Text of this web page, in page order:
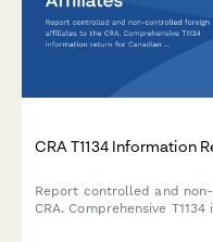
CRA T1134 Information
Report controlled and
CRA. Comprehensive